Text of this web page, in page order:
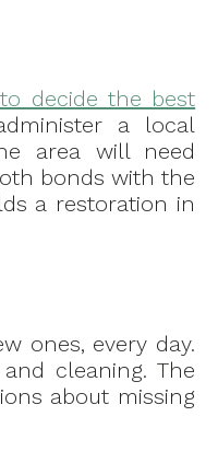
decide the best
a local
area will need
bonds with the
a restoration in
ones, every day.
cleaning. The
about missing